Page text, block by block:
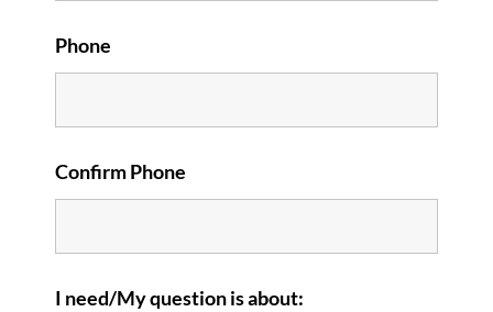
Phone
Confirm Phone
I need/My question is about: